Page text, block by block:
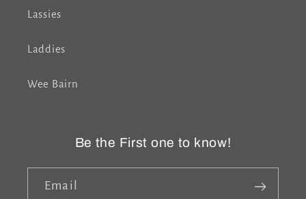
Lassies
Laddies
Wee Bairn
Be the First one to know!
Email